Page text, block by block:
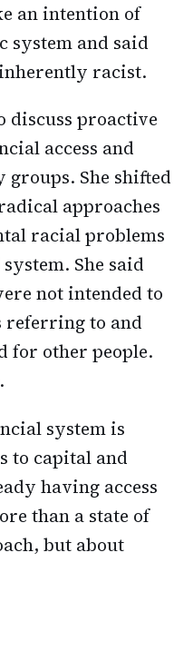
an intention of
system and said
racist.
discuss proactive
access and
She shifted
approaches
racial problems
She said
not intended to
referring to and
for other people.
system is
to capital and
having access
than a state of
but about